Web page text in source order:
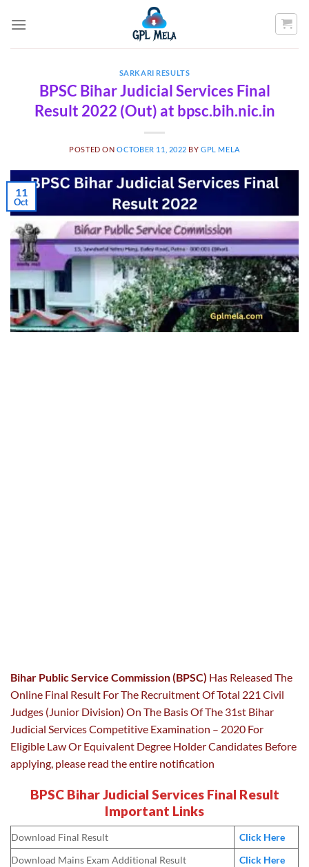
SARKARI RESULTS
BPSC Bihar Judicial Services Final
Result 2022 (Out) at bpsc.bih.nic.in
POSTED ON OCTOBER 11, 2022 BYGPL MELA
11
Oct
Bihar Public Service Commission (BPSC) Has Released The
Online Final Result For The Recruitment Of Total 221 Civil
Judges (Junior Division) On The Basis Of The 31st Bihar
Judicial Services Competitive Examination – 2020 For
Eligible Law Or Equivalent Degree Holder Candidates Before
applying, please read the entire notification
BPSC Bihar Judicial Services Final Result
Important Links
Download Final Result
Click Here
Download Mains Exam Additional Result
Click Here